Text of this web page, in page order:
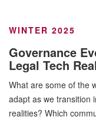
WINTER 2025
Governance
Legal Tech
What are some of the
adapt as we transition
realities? Which